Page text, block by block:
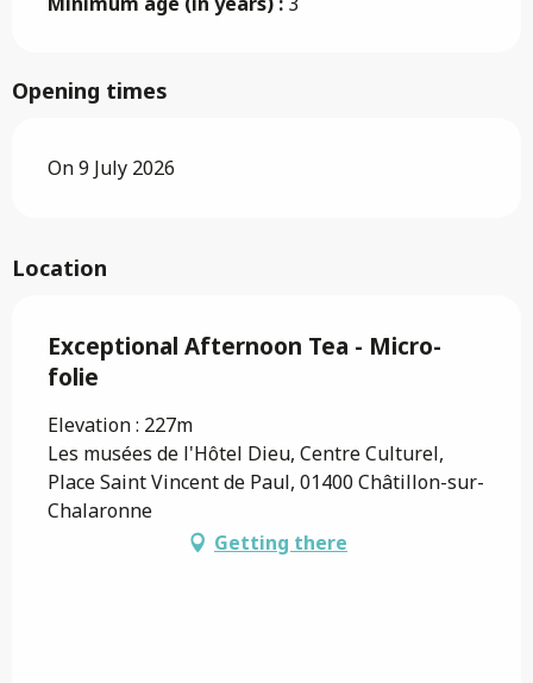
Opening times
On 9 July 2026
Location
Exceptional Afternoon Tea - Micro-
folie
Elevation : 227m
Les musées de l'Hôtel Dieu, Centre Culturel,
Place Saint Vincent de Paul, 01400 Châtillon-sur-
Chalaronne
Getting there